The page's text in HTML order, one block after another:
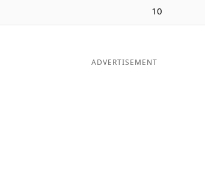
10
ADVERTISEMENT